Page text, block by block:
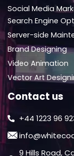
Social Media
Search Engine
Server-side
Brand Designing
Video Animation
Vector Art
Contact us
+44 1223 96
9 Hills Road,